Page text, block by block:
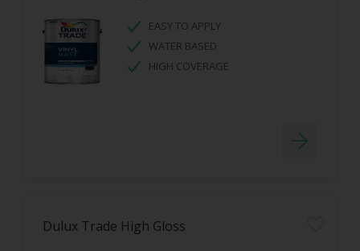
EASY TO APPLY
WATER BASED
HIGH COVERAGE
Dulux Trade High Gloss